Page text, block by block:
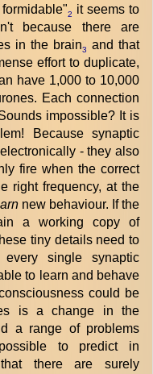
2
it seems to
because there are
in the brain3
and that
effort to duplicate,
have 1,000 to 10,000
Each connection
impossible? It is
Because synaptic
- they also
fire when the correct
right frequency, at the
new behaviour. If the
a working copy of
tiny details need to
single synaptic
to learn and behave
could be
is a change in the
a range of problems
to predict in
there are surely